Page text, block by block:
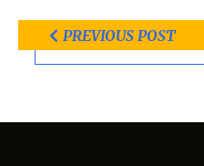
PREVIOUS POST